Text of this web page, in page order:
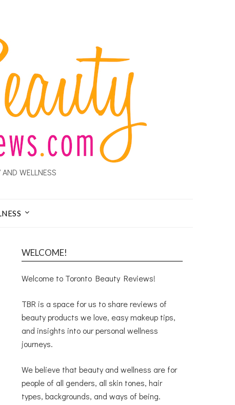
WELLNESS
WELCOME!
Welcome to Toronto Beauty Reviews!
TBR is a space for us to share reviews of
beauty products we love, easy makeup tips,
and insights into our personal wellness
journeys.
We believe that beauty and wellness are for
people of all genders, all skin tones, hair
types, backgrounds, and ways of being.